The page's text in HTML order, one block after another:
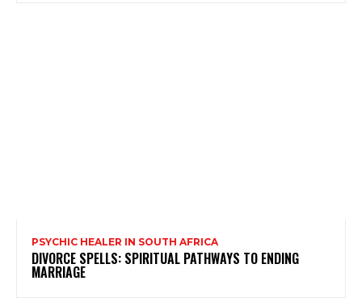
PSYCHIC HEALER IN SOUTH AFRICA
DIVORCE SPELLS: SPIRITUAL PATHWAYS TO ENDING
MARRIAGE